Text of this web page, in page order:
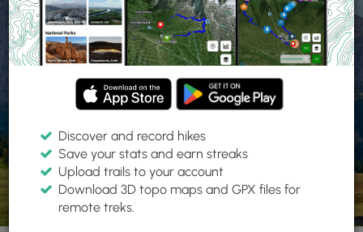
Explore Hiking
Trails
Find hiking trails near me
Discover and record hikes
Save your stats and earn streaks
Upload trails to your account
Download 3D topo maps and GPX files for
remote treks.